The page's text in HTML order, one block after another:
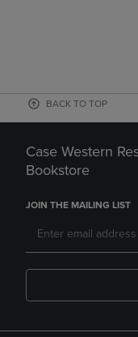
BACK TO TOP
Case Western
Bookstore
JOIN THE MAILING LIST